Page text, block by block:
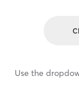
Use the